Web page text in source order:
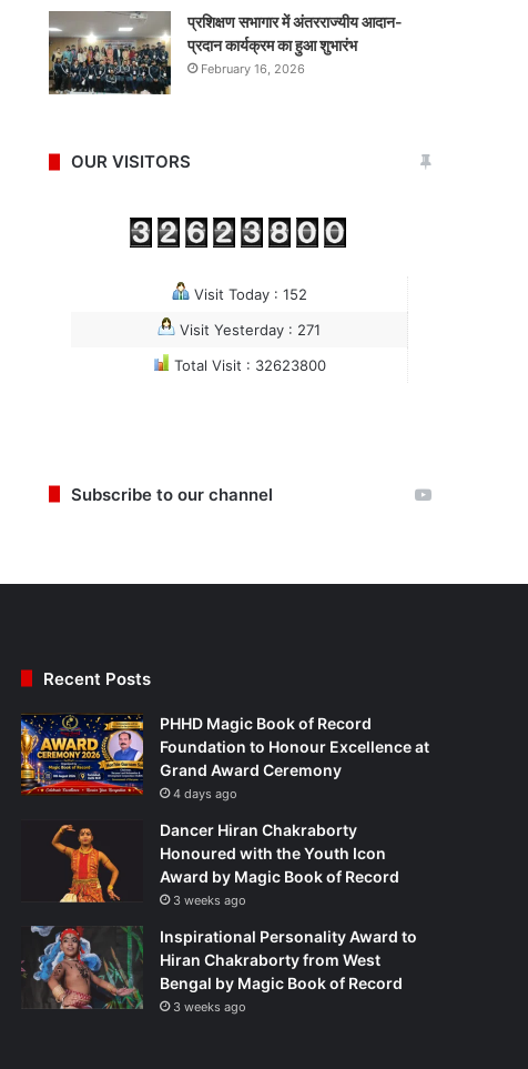
प्रशिक्षण सभागार में अंतरराज्यीय आदान-
प्रदान कार्यक्रम का हुआ शुभारंभ
February 16, 2026
OUR VISITORS
Visit Today : 152
Visit Yesterday : 271
Total Visit : 32623800
Subscribe to our channel
Recent Posts
PHHD Magic Book of Record
Foundation to Honour Excellence at
Grand Award Ceremony
4 days ago
Dancer Hiran Chakraborty
Honoured with the Youth Icon
Award by Magic Book of Record
3 weeks ago
Inspirational Personality Award to
Hiran Chakraborty from West
Bengal by Magic Book of Record
3 weeks ago